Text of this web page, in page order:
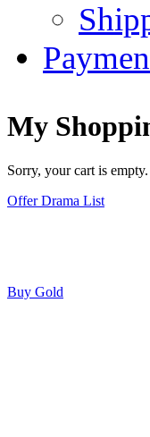
My
Sorry, your cart is empty.
Offer Drama List
Buy Gold